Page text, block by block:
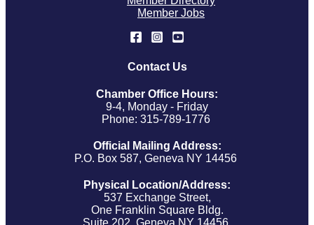
Member Jobs
Contact Us
Chamber Office Hours:
9-4, Monday - Friday
Phone: 315-789-1776
Official Mailing Address:
P.O. Box 587, Geneva NY 14456
Physical Location/Address:
537 Exchange Street,
One Franklin Square Bldg.
Suite 202, Geneva NY 14456